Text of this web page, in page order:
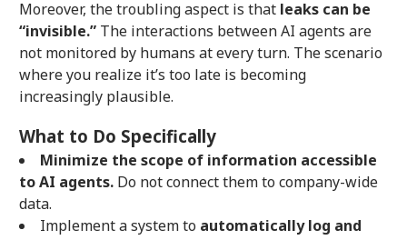
Moreover, the troubling aspect is that leaks can be
“invisible.”The interactions between AI agents are
not monitored by humans at every turn. The scenario
where you realize it’s too late is becoming
increasingly plausible.
What to Do Specifically
Minimize the scope of information accessible
to AI agents.Do not connect them to company-wide
data.
Implement a system to automatically log and